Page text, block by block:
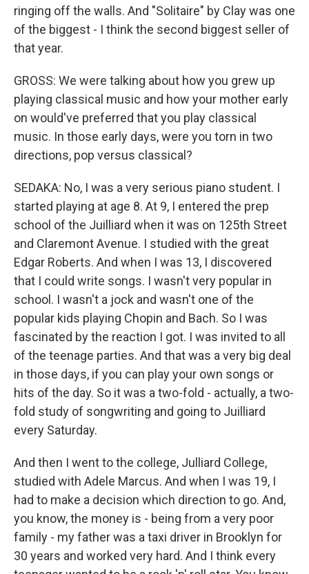
ringing off the walls. And "Solitaire" by Clay was one
of the biggest - I think the second biggest seller of
that year.
GROSS: We were talking about how you grew up
playing classical music and how your mother early
on would've preferred that you play classical
music. In those early days, were you torn in two
directions, pop versus classical?
SEDAKA: No, I was a very serious piano student. I
started playing at age 8. At 9, I entered the prep
school of the Juilliard when it was on 125th Street
and Claremont Avenue. I studied with the great
Edgar Roberts. And when I was 13, I discovered
that I could write songs. I wasn't very popular in
school. I wasn't a jock and wasn't one of the
popular kids playing Chopin and Bach. So I was
fascinated by the reaction I got. I was invited to all
of the teenage parties. And that was a very big deal
in those days, if you can play your own songs or
hits of the day. So it was a two-fold - actually, a two-
fold study of songwriting and going to Juilliard
every Saturday.
And then I went to the college, Julliard College,
studied with Adele Marcus. And when I was 19, I
had to make a decision which direction to go. And,
you know, the money is - being from a very poor
family - my father was a taxi driver in Brooklyn for
30 years and worked very hard. And I think every